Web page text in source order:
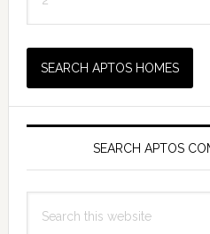
SEARCH APTOS
this